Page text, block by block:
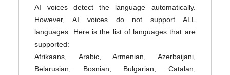
AI voices detect the language automatically.
However, AI voices do not support ALL
languages. Here is the list of languages that are
supported:
Afrikaans
Arabic,Armenian Azerbaijani,
Belarusian
Bosnian Bulgarian Catalan